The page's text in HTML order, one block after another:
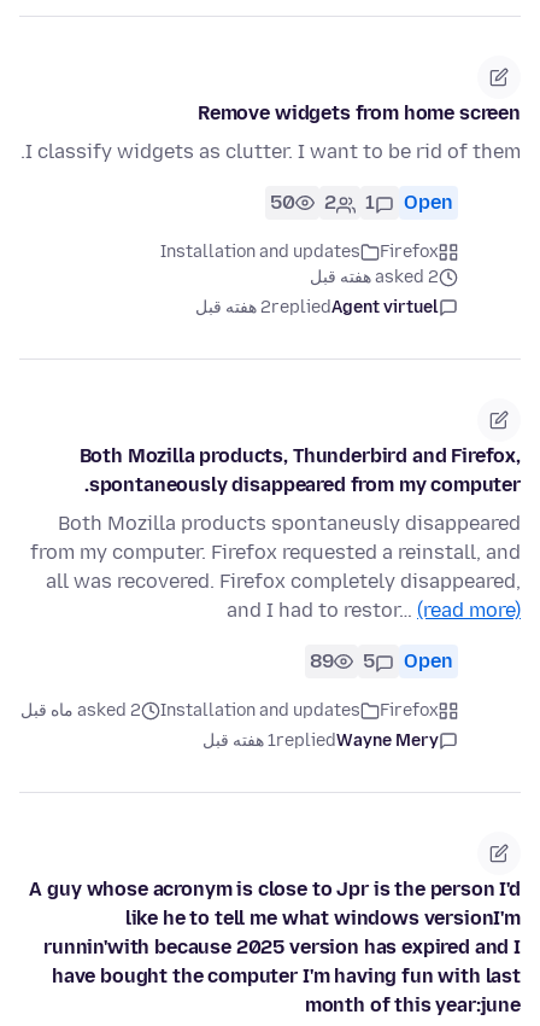
Remove widgets from home screen
I classify widgets as clutter. I want to be rid of them.
Open
1
2
50
Firefox
Installation and updates
asked 2 هفته قبل
Agent virtuel
replied2 هفته قبل
Both Mozilla products, Thunderbird and Firefox,
spontaneously disappeared from my computer.
Both Mozilla products spontaneusly disappeared
from my computer. Firefox requested a reinstall, and
all was recovered. Firefox completely disappeared,
and I had to restor… (read more)
Open
5
89
Firefox
Installation and updates
asked 2 ماه قبل
Wayne Mery
replied1 هفته قبل
A guy whose acronym is close to Jpr is the person I'd
like he to tell me what windows versionI'm
runnin'with because 2025 version has expired and I
have bought the computer I'm having fun with last
month of this year:june